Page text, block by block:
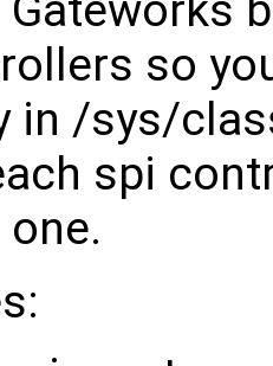
so
in /sys/
spi